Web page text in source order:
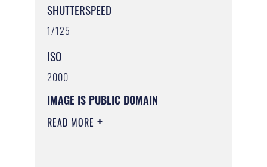
SHUTTERSPEED
1/125
ISO
2000
IMAGE IS PUBLIC DOMAIN
READ MORE